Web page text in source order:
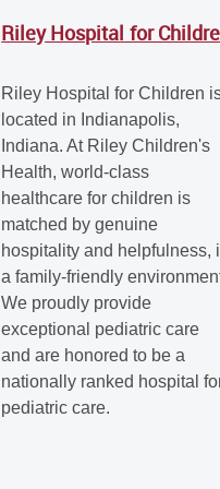
Riley Hospital for
Riley Hospital for Children
located in Indianapolis,
Indiana. At Riley Children's
Health, world-class
healthcare for children is
matched by genuine
hospitality and helpfulness,
a family-friendly
We proudly provide
exceptional pediatric care
and are honored to be a
nationally ranked hospital
pediatric care.